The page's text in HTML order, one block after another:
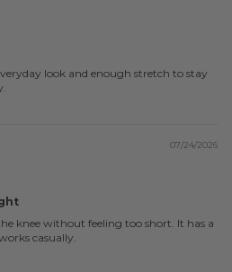
look and enough stretch to stay
07/24/2026
knee without feeling too short. It has a
casually.